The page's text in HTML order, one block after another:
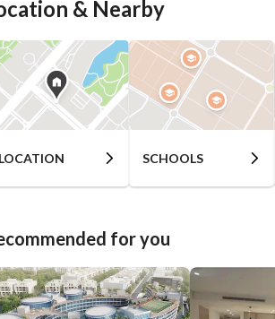
& Nearby
LOCATION SCHOOLS
for you